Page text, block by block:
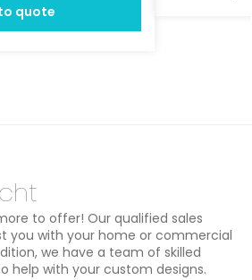
quote
to offer! Our qualified sales
you with your home or commercial
we have a team of skilled
help with your custom designs.